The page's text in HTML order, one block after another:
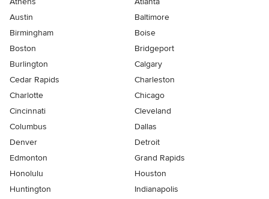
Austin
Baltimore
Birmingham
Boise
Boston
Bridgeport
Burlington
Calgary
Cedar Rapids
Charleston
Charlotte
Chicago
Cincinnati
Cleveland
Columbus
Dallas
Denver
Detroit
Edmonton
Grand Rapids
Honolulu
Houston
Huntington
Indianapolis